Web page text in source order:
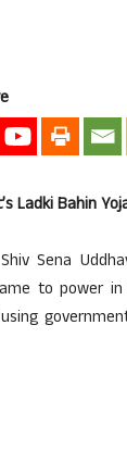
Ladki Bahin
Sena
to power
using